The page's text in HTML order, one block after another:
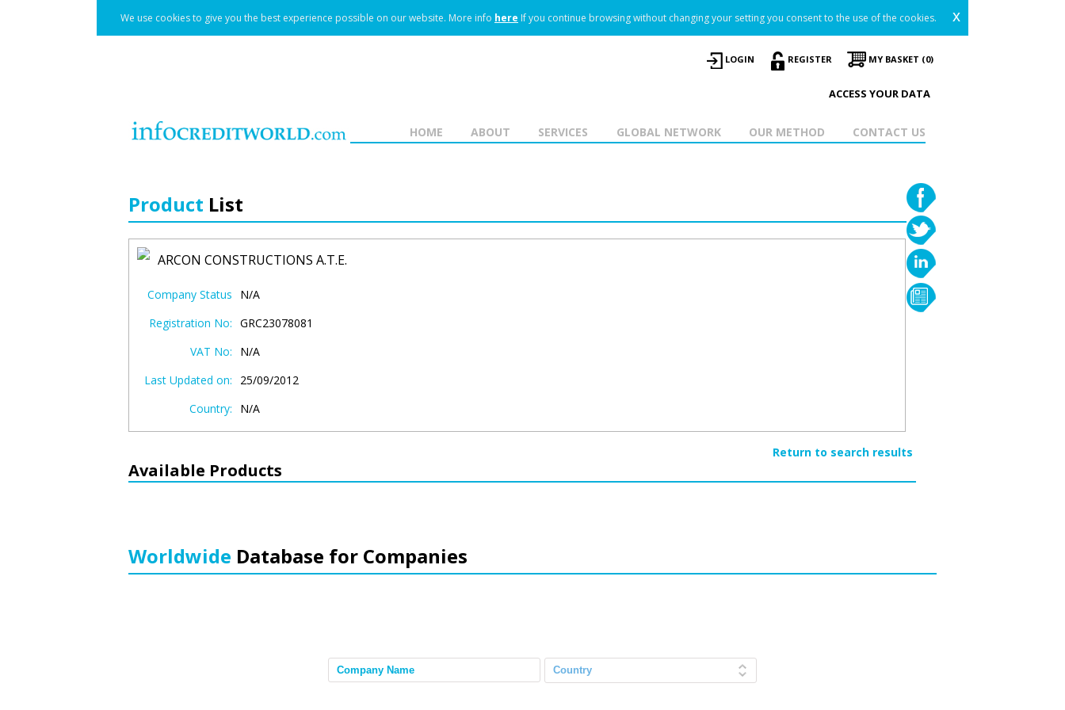
We use cookies to give you the best experience possible on our website. More info here If you continue browsing without changing your setting you consent to the use of the cookies. x
MY BASKET (0)
REGISTER
LOGIN
ACCESS YOUR DATA
CONTACT US
OUR METHOD
GLOBAL NETWORK
SERVICES
ABOUT
HOME
Product List
ARCON CONSTRUCTIONS A.T.E.
Company Status
N/A
Registration No: GRC23078081
VAT No:
N/A
Last Updated on:
25/09/2012
Country:
N/A
Return to search results
Available Products
Worldwide Database for Companies